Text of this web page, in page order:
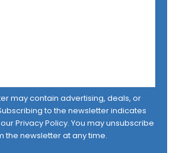
may contain advertising, deals, or
to the newsletter indicates
Privacy Policy. You may unsubscribe
the newsletter at any time.